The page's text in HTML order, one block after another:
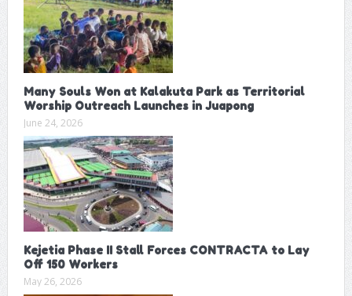
Many Souls Won at Kalakuta Park as Territorial
Worship Outreach Launches in Juapong
June 24, 2026
Kejetia Phase II Stall Forces CONTRACTA to Lay
Off 150 Workers
May 26, 2026